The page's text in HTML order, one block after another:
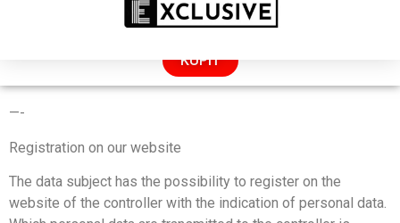
ZĽAVA: 50% LEN DNES!
KÚPIŤ
—-
Registration on our website
The data subject has the possibility to register on the
website of the controller with the indication of personal data.